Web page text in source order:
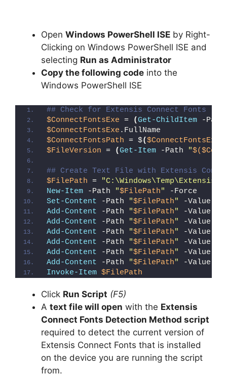
Open Windows PowerShell ISE by Right-
Clicking on Windows PowerShell ISE and
selecting Run as Administrator
Copy the following code into the
Windows PowerShell ISE
## Check for Extensis Connect Fonts
$ConnectFontsExe = (Get-ChildItem -
$ConnectFontsExe .FullName
$ConnectFontsPath = $($ConnectFontsExe
$FileVersion = (Get-Item -Path "
## Create Text File with Extensis
$FilePath =
New-Item -Path "$FilePath"
-Force
Set-Content -Path "$FilePath" -Value
Add-Content -Path "$FilePath" -Value
Add-Content -Path "$FilePath" -Value
Add-Content -Path "$FilePath" -Value
Add-Content -Path "$FilePath" -Value
Add-Content -Path "$FilePath" -Value
Add-Content -Path "$FilePath" -Value
Invoke-Item $FilePath
Click Run Script (F5)
A text file will open with the Extensis
Connect Fonts Detection Method script
required to detect the current version of
Extensis Connect Fonts that is installed
on the device you are running the script
from.